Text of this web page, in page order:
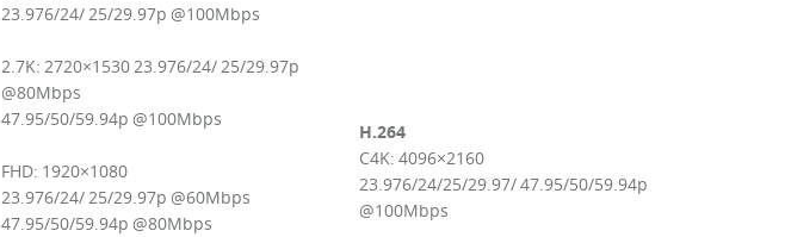
23.976/24/ 25/29.97p @100Mbps
2.7K: 2720×1530 23.976/24/ 25/29.97p
@80Mbps
47.95/50/59.94p @100Mbps
FHD: 1920×1080
23.976/24/ 25/29.97p @60Mbps
47.95/50/59.94p @80Mbps
H.264
C4K: 4096×2160
23.976/24/25/29.97/ 47.95/50/59.94p
@100Mbps